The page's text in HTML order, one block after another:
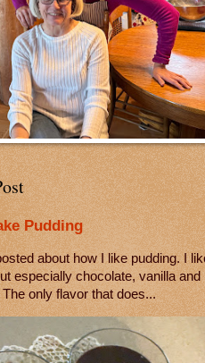
Pudding
about how I like pudding. I
especially chocolate, vanilla and
only flavor that does...